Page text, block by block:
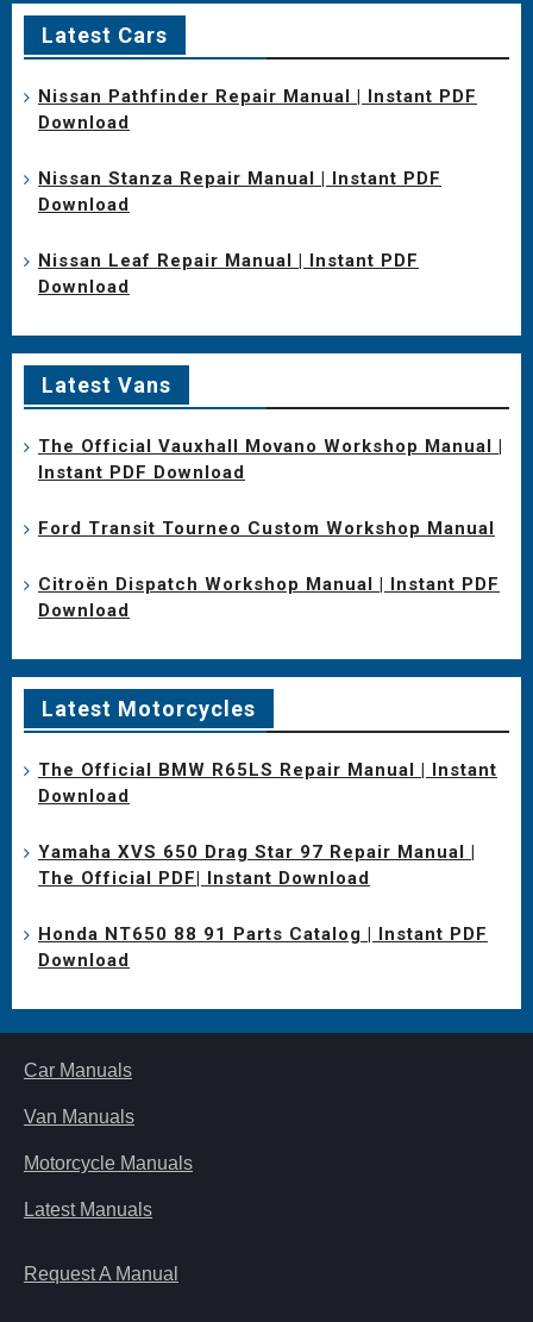
Latest Cars
Nissan Pathfinder Repair Manual | Instant PDF
Download
Nissan Stanza Repair Manual | Instant PDF
Download
Nissan Leaf Repair Manual | Instant PDF
Download
Latest Vans
The Official Vauxhall Movano Workshop Manual |
Instant PDF Download
Ford Transit Tourneo Custom Workshop Manual
Citroën Dispatch Workshop Manual | Instant PDF
Download
Latest Motorcycles
The Official BMW R65LS Repair Manual | Instant
Download
Yamaha XVS 650 Drag Star 97 Repair Manual |
The Official PDF| Instant Download
Honda NT650 88 91 Parts Catalog | Instant PDF
Download
Car Manuals
Van Manuals
Motorcycle Manuals
Latest Manuals
Request A Manual